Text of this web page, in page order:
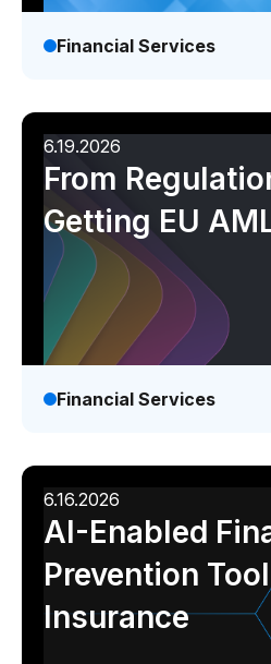
Financial Services
6.19.2026
From
Getting EU
Financial Services
6.16.2026
AI-Enabled
Prevention
Insurance